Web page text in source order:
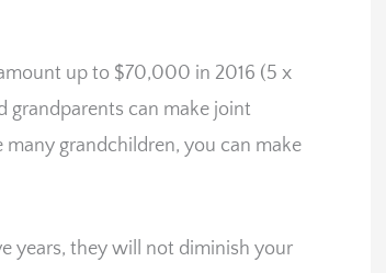
up to $70,000 in 2016 (5 x
grandparents can make joint
grandchildren, you can make
years, they will not diminish your